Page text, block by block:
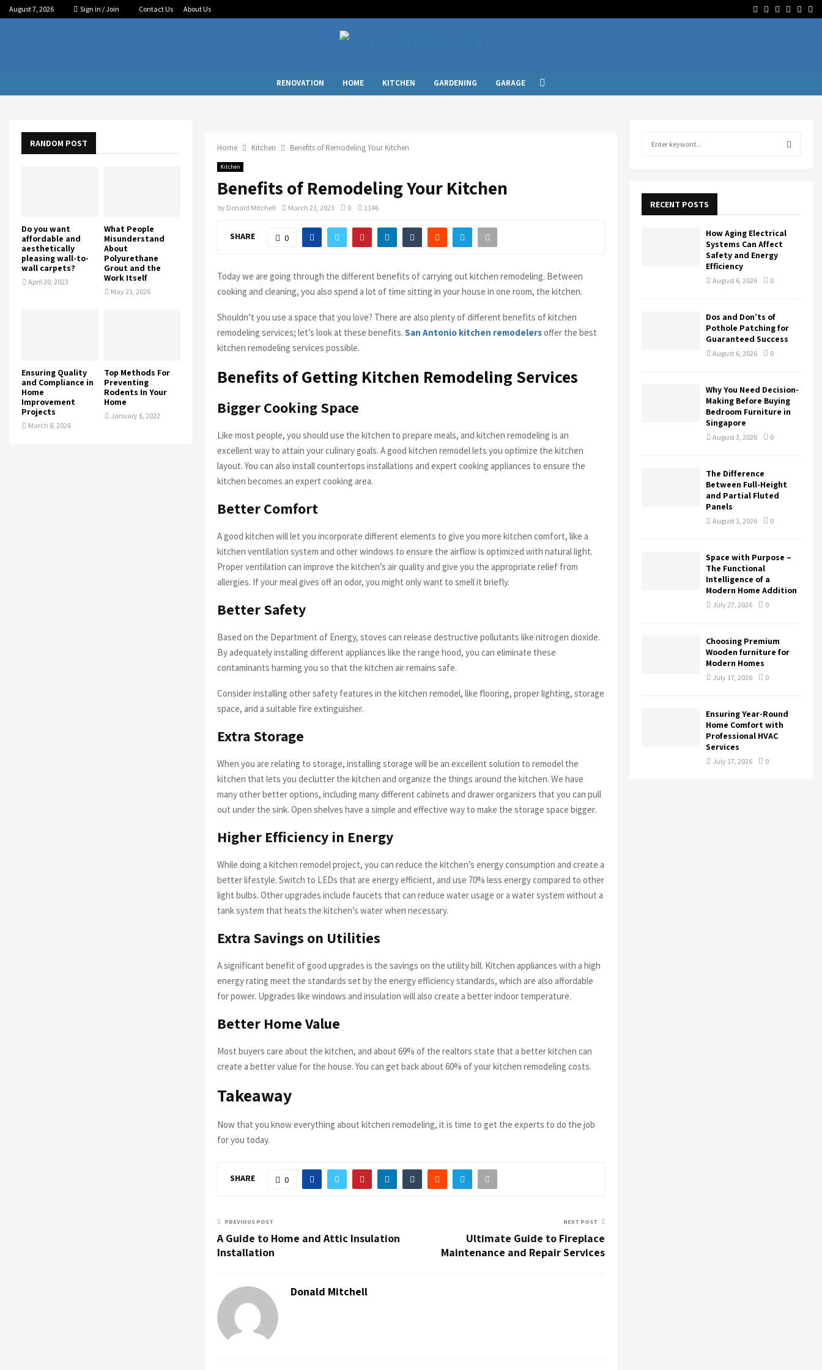
August 7, 2026 Sign in / Join Contact Us About Us Facebook
TwitterLinkedin
Youtube
Rss
RENOVATION HOME KITCHEN GARDENING GARAGE
Home Kitchen Benefits of Remodeling Your Kitchen
Kitchen
Benefits of Remodeling Your Kitchen
by Donald Mitchell March 21, 2023 0 1146
SHARE 0
Today we are going through the different benefits of carrying out kitchen remodeling. Between
cooking and cleaning, you also spend a lot of time sitting in your house in one room, the kitchen.
Shouldn’t you use a space that you love? There are also plenty of different benefits of kitchen
remodeling services; let’s look at these benefits. San Antonio kitchen remodelersoffer the best
kitchen remodeling services possible.
Benefits of Getting Kitchen Remodeling Services
Bigger Cooking Space
Like most people, you should use the kitchen to prepare meals, and kitchen remodeling is an
excellent way to attain your culinary goals. A good kitchen remodel lets you optimize the kitchen
layout. You can also install countertops installations and expert cooking appliances to ensure the
kitchen becomes an expert cooking area.
Better Comfort
A good kitchen will let you incorporate different elements to give you more kitchen comfort, like a
kitchen ventilation system and other windows to ensure the airflow is optimized with natural light.
Proper ventilation can improve the kitchen’s air quality and give you the appropriate relief from
allergies. If your meal gives off an odor, you might only want to smell it briefly.
Better Safety
Based on the Department of Energy, stoves can release destructive pollutants like nitrogen dioxide.
By adequately installing different appliances like the range hood, you can eliminate these
contaminants harming you so that the kitchen air remains safe.
Consider installing other safety features in the kitchen remodel, like flooring, proper lighting, storage
space, and a suitable fire extinguisher.
Extra Storage
When you are relating to storage, installing storage will be an excellent solution to remodel the
kitchen that lets you declutter the kitchen and organize the things around the kitchen. We have
many other better options, including many different cabinets and drawer organizers that you can pull
out under the sink. Open shelves have a simple and effective way to make the storage space bigger.
Higher Efficiency in Energy
While doing a kitchen remodel project, you can reduce the kitchen’s energy consumption and create a
better lifestyle. Switch to LEDs that are energy efficient, and use 70% less energy compared to other
light bulbs. Other upgrades include faucets that can reduce water usage or a water system without a
tank system that heats the kitchen’s water when necessary.
Extra Savings on Utilities
A significant benefit of good upgrades is the savings on the utility bill. Kitchen appliances with a high
energy rating meet the standards set by the energy efficiency standards, which are also affordable
for power. Upgrades like windows and insulation will also create a better indoor temperature.
Better Home Value
Most buyers care about the kitchen, and about 69% of the realtors state that a better kitchen can
create a better value for the house. You can get back about 60% of your kitchen remodeling costs.
Takeaway
Now that you know everything about kitchen remodeling, it is time to get the experts to do the job
for you today.
SHARE 0
PREVIOUS POST
A Guide to Home and Attic Insulation
Installation
NEXT POST
Ultimate Guide to Fireplace
Maintenance and Repair Services
Donald Mitchell
RANDOM POST
Do you want
affordable and
aesthetically
pleasing wall-to-
wall carpets?
April 20, 2023
What People
Misunderstand
About
Polyurethane
Grout and the
Work Itself
May 21, 2026
Ensuring Quality
and Compliance in
Home
Improvement
Projects
March 8, 2026
Top Methods For
Preventing
Rodents In Your
Home
January 6, 2022
f
RECENT POSTS
How Aging Electrical
Systems Can Affect
Safety and Energy
Efficiency
August 6, 2026 0
Dos and Don’ts of
Pothole Patching for
Guaranteed Success
August 6, 2026 0
Why You Need Decision-
Making Before Buying
Bedroom Furniture in
Singapore
August 3, 2026 0
The Difference
Between Full-Height
and Partial Fluted
Panels
August 1, 2026 0
Space with Purpose –
The Functional
Intelligence of a
Modern Home Addition
July 27, 2026 0
Choosing Premium
Wooden furniture for
Modern Homes
July 17, 2026 0
Ensuring Year-Round
Home Comfort with
Professional HVAC
Services
July 17, 2026 0